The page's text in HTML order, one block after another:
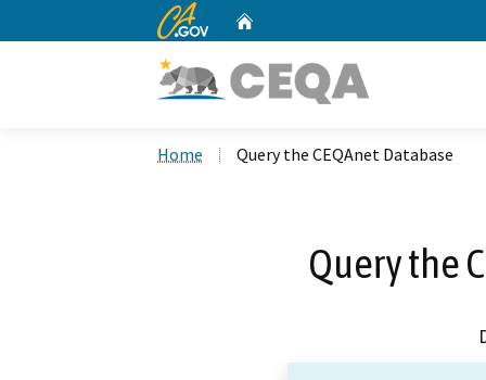
CA.gov
Home Query the CEQAnet Database
Query the